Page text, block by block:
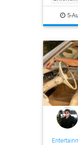
KillBill
5-